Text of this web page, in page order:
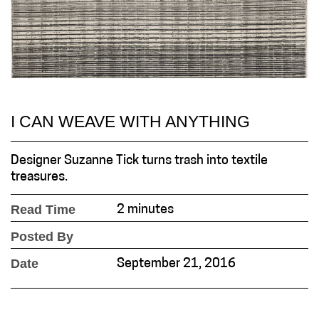
I CAN WEAVE WITH ANYTHING
Designer Suzanne Tick turns trash into textile
treasures.
Read Time 2 minutes
Posted By
Date
September 21, 2016